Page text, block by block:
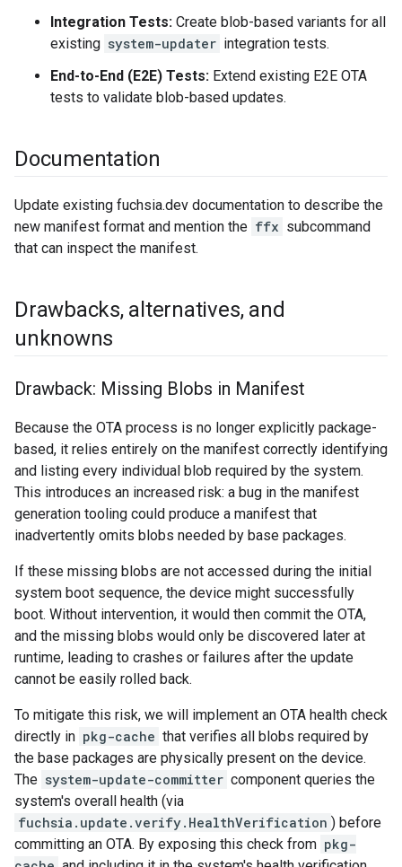
Integration Tests: Create blob-based variants for all
existing system-updater integration tests.
End-to-End (E2E) Tests: Extend existing E2E OTA
tests to validate blob-based updates.
Documentation
Update existing fuchsia.dev documentation to describe the
new manifest format and mention the ffx subcommand
that can inspect the manifest.
Drawbacks,alternatives,and
unknowns
Drawback: Missing Blobs in Manifest
Because the OTA process is no longer explicitly package-
based, it relies entirely on the manifest correctly identifying
and listing every individual blob required by the system.
This introduces an increased risk: a bug in the manifest
generation tooling could produce a manifest that
inadvertently omits blobs needed by base packages.
If these missing blobs are not accessed during the initial
system boot sequence, the device might successfully
boot. Without intervention, it would then commit the OTA,
and the missing blobs would only be discovered later at
runtime, leading to crashes or failures after the update
cannot be easily rolled back.
To mitigate this risk, we will implement an OTA health check
directly in pkg-cache that verifies all blobs required by
the base packages are physically present on the device.
The system-update-committer component queries the
system's overall health (via
fuchsia.update.verify.HealthVerification ) before
committing an OTA. By exposing this check from pkg-